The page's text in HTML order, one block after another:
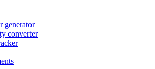
generator
converter